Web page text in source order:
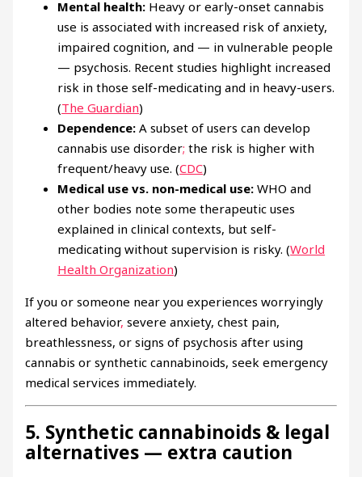
Mental health: Heavy or early-onset cannabis
use is associated with increased risk of anxiety,
impaired cognition, and — in vulnerable people
— psychosis. Recent studies highlight increased
risk in those self-medicating and in heavy-users.
(The Guardian)
Dependence: A subset of users can develop
cannabis use disorder; the risk is higher with
frequent/heavy use. (CDC)
Medical use vs. non-medical use: WHO and
other bodies note some therapeutic uses
explained in clinical contexts, but self-
medicating without supervision is risky. (World
Health Organization)
If you or someone near you experiences worryingly
altered behavior, severe anxiety, chest pain,
breathlessness, or signs of psychosis after using
cannabis or synthetic cannabinoids, seek emergency
medical services immediately.
5. Synthetic cannabinoids & legal
alternatives — extra caution